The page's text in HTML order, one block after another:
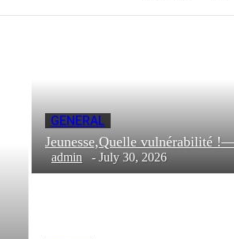
GENERAL
Jeunesse,Quelle
admin - July 30, 2026